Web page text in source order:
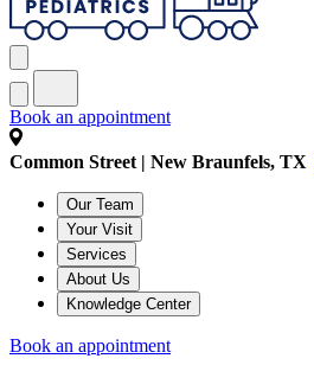
Book an appointment
Common Street | New Braunfels, TX
Our Team
Your Visit
Services
About Us
Knowledge Center
Book an appointment